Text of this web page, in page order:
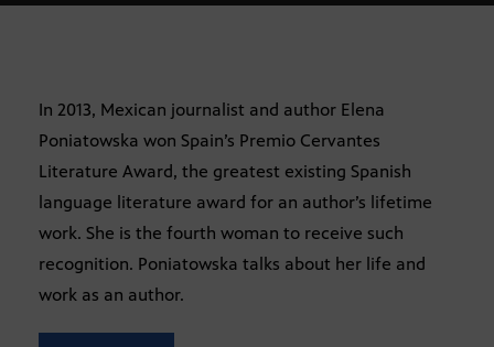
In 2013, Mexican journalist and author Elena
Poniatowska won Spain’s Premio Cervantes
Literature Award, the greatest existing Spanish
language literature award for an author’s lifetime
work. She is the fourth woman to receive such
recognition. Poniatowska talks about her life and
work as an author.